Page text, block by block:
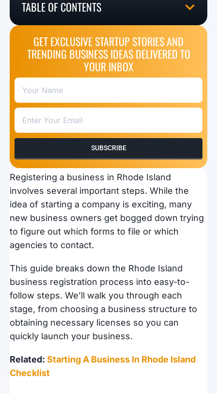
TABLE OF CONTENTS
GET EXCLUSIVE STARTUP STORIES AND
TRENDING BUSINESS IDEAS DELIVERED TO
YOUR INBOX
SUBSCRIBE
Registering a business in Rhode Island
involves several important steps. While the
idea of starting a company is exciting, many
new business owners get bogged down trying
to figure out which forms to file or which
agencies to contact.
This guide breaks down the Rhode Island
business registration process into easy-to-
follow steps. We’ll walk you through each
stage, from choosing a business structure to
obtaining necessary licenses so you can
quickly launch your business.
Related: Starting A Business In Rhode Island
Checklist